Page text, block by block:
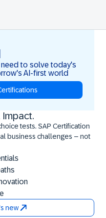
need to solve today's
AI-first world
Impact.
tests. SAP Certification
business challenges – not
new